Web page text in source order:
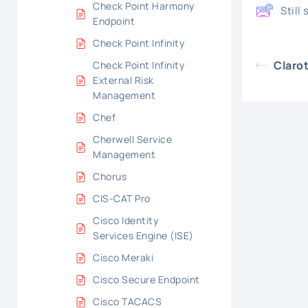
Check Point Harmony
Endpoint
Check Point Infinity
Check Point Infinity
External Risk
Management
Chef
Cherwell Service
Management
Chorus
CIS-CAT Pro
Cisco Identity
Services Engine (ISE)
Cisco Meraki
Cisco Secure Endpoint
Cisco TACACS
Still